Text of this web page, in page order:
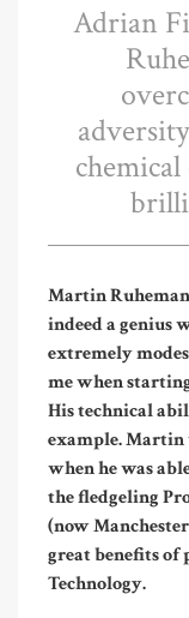
Adrian
Martin
indeed a genius
extremely
me when
His technical
example. Martin
when he was
the fledgeling
(now
great benefits of
Technology.